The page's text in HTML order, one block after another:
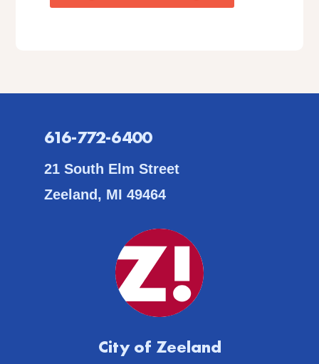
616-772-6400
21 South Elm Street
Zeeland, MI 49464
City of Zeeland